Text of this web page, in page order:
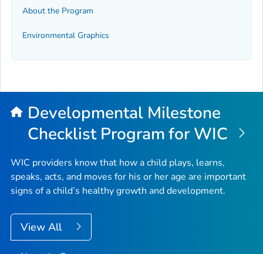
About the Program
Environmental Graphics
Developmental Milestone
Checklist Program for WIC
WIC providers know that how a child plays, learns,
speaks, acts, and moves for his or her age are important
signs of a child’s healthy growth and development.
View All